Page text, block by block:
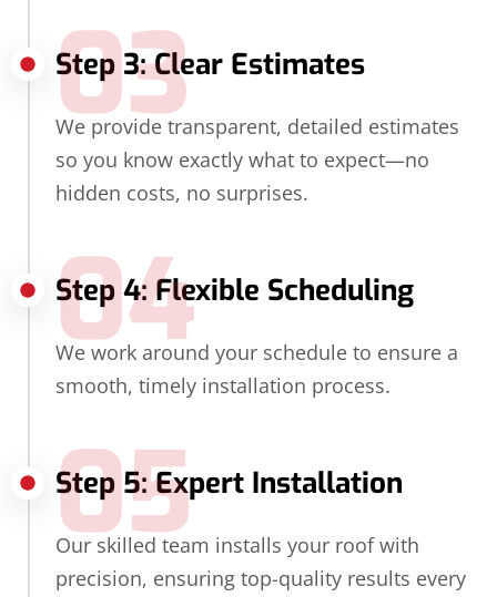
Step 3: Clear Estimates
03
We provide transparent, detailed estimates
so you know exactly what to expect—no
hidden costs, no surprises.
Step 4: Flexible Scheduling
04
We work around your schedule to ensure a
smooth, timely installation process.
Step 5: Expert Installation
05
Our skilled team installs your roof with
precision, ensuring top-quality results every